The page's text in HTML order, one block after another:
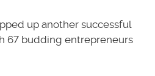
up another successful
67 budding entrepreneurs